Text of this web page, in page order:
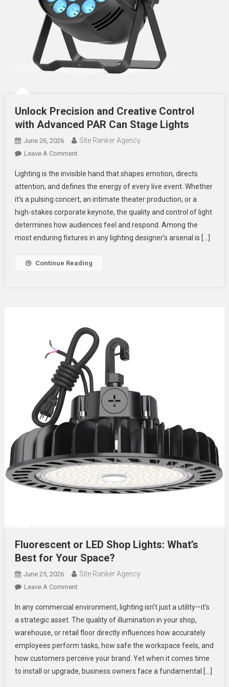
Unlock Precision and Creative Control
with Advanced PAR Can Stage Lights
June 26, 2026 Site Ranker Agency
Leave A CommentOn
Precision
And
Creative
Control
With
Advanced
Can
Lighting is the invisible hand that shapes emotion, directs
attention, and defines the energy of every live event. Whether
it’s a pulsing concert, an intimate theater production, or a
high-stakes corporate keynote, the quality and control of light
determines how audiences feel and respond. Among the
most enduring fixtures in any lighting designer’s arsenal is […]
Continue Reading
Fluorescent or LED Shop Lights: What’s
Best for Your Space?
June 25, 2026 Site Ranker Agency
Leave A CommentOn
Or
LED
Shop
Lights:
What’s
Best
In any commercial environment, lighting isn’t just a utility—it’s
a strategic asset. The quality of illumination in your shop,
warehouse, or retail floor directly influences how accurately
employees perform tasks, how safe the workspace feels, and
how customers perceive your brand. Yet when it comes time
to install or upgrade, business owners face a fundamental […]